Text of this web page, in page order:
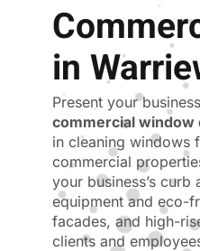
in
Present your
commercial window
in cleaning windows
commercial
your business’s
equipment and eco-
facades, and high-
clients and